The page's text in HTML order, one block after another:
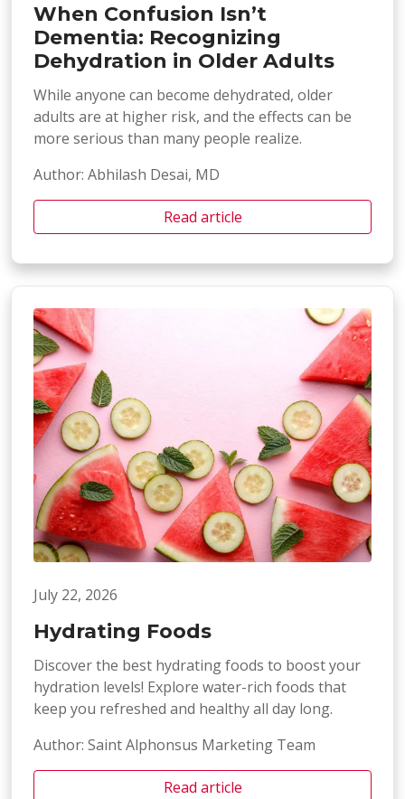
When Confusion Isn’t
Dementia: Recognizing
Dehydration in Older Adults
While anyone can become dehydrated, older
adults are at higher risk, and the effects can be
more serious than many people realize.
Author: Abhilash Desai, MD
Read article
July 22, 2026
Hydrating Foods
Discover the best hydrating foods to boost your
hydration levels! Explore water-rich foods that
keep you refreshed and healthy all day long.
Author: Saint Alphonsus Marketing Team
Read article